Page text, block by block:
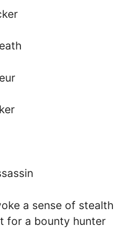
a sense of stealth
for a bounty hunter